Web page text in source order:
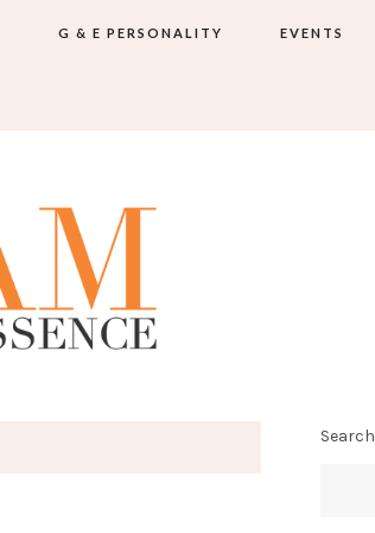
G & E PERSONALITY EVENTS
Search